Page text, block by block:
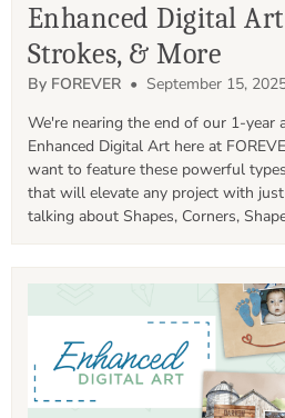
Enhanced Digital
Strokes, & More
By FOREVER • September 15,
We're nearing the end of our 1-year
Enhanced Digital Art here at
want to feature these powerful
that will elevate any project with
talking about Shapes, Corners,